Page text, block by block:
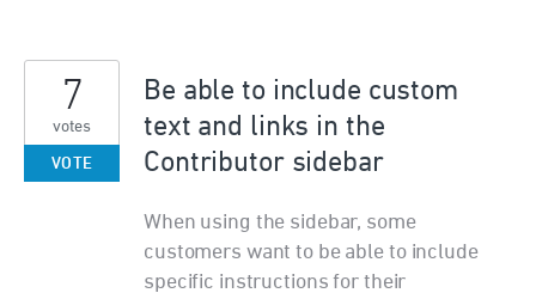
Be able to include custom
text and links in the
Contributor sidebar
When using the sidebar, some
customers want to be able to include
specific instructions for their
7
votes
VOTE